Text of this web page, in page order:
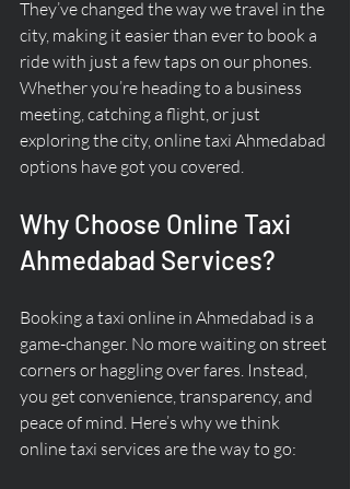
They’ve changed the way we travel in the
city, making it easier than ever to book a
ride with just a few taps on our phones.
Whether you’re heading to a business
meeting, catching a flight, or just
exploring the city, online taxi Ahmedabad
options have got you covered.
Why Choose Online Taxi
Ahmedabad Services?
Booking a taxi online in Ahmedabad is a
game-changer. No more waiting on street
corners or haggling over fares. Instead,
you get convenience, transparency, and
peace of mind. Here’s why we think
online taxi services are the way to go: